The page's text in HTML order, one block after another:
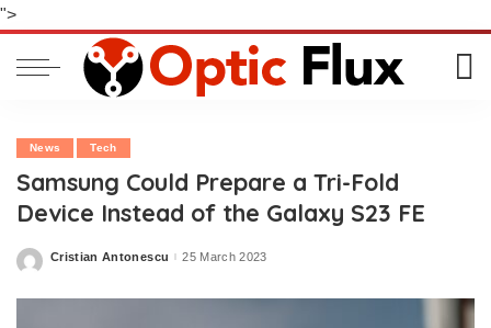
">
News Tech
Samsung Could Prepare a Tri-Fold
Device Instead of the Galaxy S23 FE
Posted
Cristian Antonescu 25 March 2023